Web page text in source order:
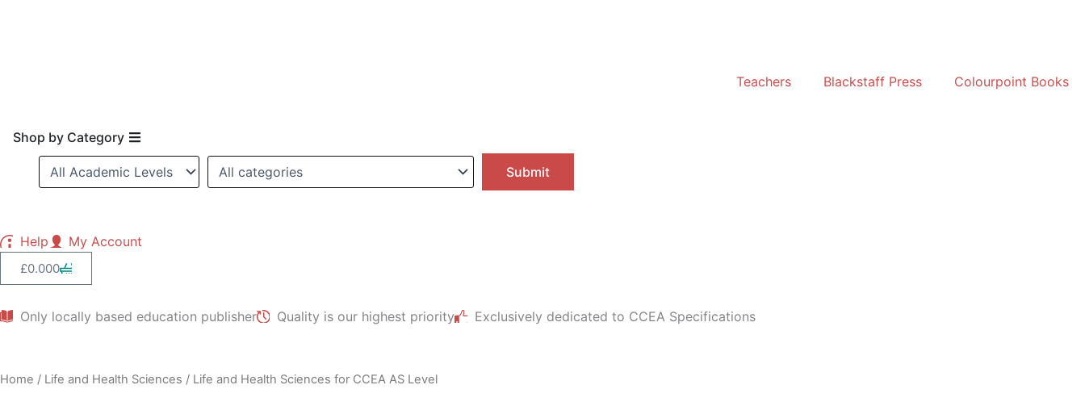
Teachers
Blackstaff Press Colourpoint Books
Shop by Category Open Shop by Category
Help My Account
£0.000
Cart
Only locally based education publisher Quality is our highest priority Exclusively dedicated to CCEA Specifications
Home / Life and Health Sciences / Life and Health Sciences for CCEA AS Level